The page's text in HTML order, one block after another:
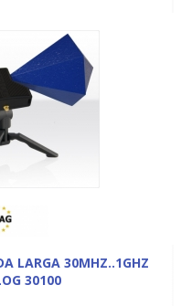
LARGA 30MHZ..1GHZ
30100